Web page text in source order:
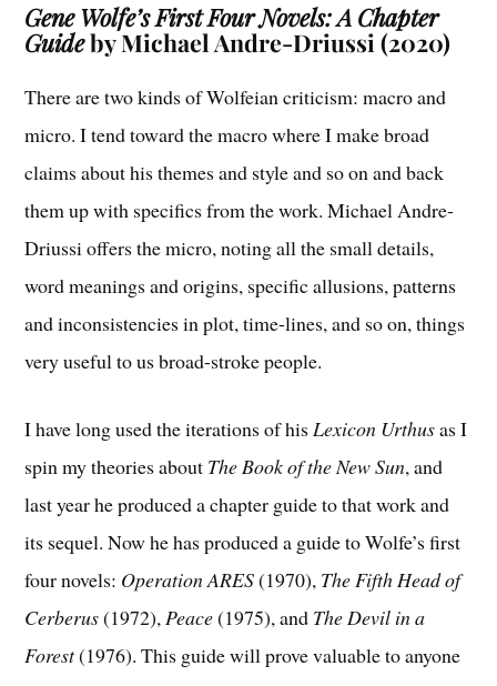
Gene Wolfe’s First Four Novels: A Chapter
Guideby Michael Andre-Driussi (2020)
There are two kinds of Wolfeian criticism: macro and
micro. I tend toward the macro where I make broad
claims about his themes and style and so on and back
them up with specifics from the work. Michael Andre-
Driussi offers the micro, noting all the small details,
word meanings and origins, specific allusions, patterns
and inconsistencies in plot, time-lines, and so on, things
very useful to us broad-stroke people.
I have long used the iterations of hisLexicon Urthusas I
spin my theories about The Book of the New Sun, and
last year he produced a chapter guide to that work and
its sequel. Now he has produced a guide to Wolfe’s first
four novels: Operation ARES(1970), The Fifth Head of
Cerberus(1972),Peace(1975), and The Devil in a
Forest(1976). This guide will prove valuable to anyone